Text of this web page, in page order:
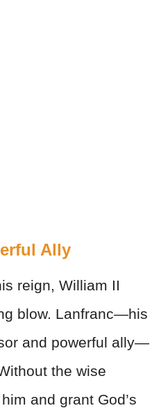
Ally
reign, William II
blow. Lanfranc—his
and powerful ally—
the wise
and grant God’s